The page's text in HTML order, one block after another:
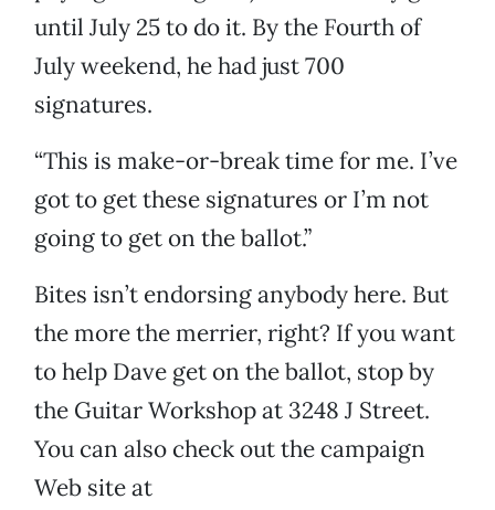
until July 25 to do it. By the Fourth of
July weekend, he had just 700
signatures.
“This is make-or-break time for me. I’ve
got to get these signatures or I’m not
going to get on the ballot.”
Bites isn’t endorsing anybody here. But
the more the merrier, right? If you want
to help Dave get on the ballot, stop by
the Guitar Workshop at 3248 J Street.
You can also check out the campaign
Web site at